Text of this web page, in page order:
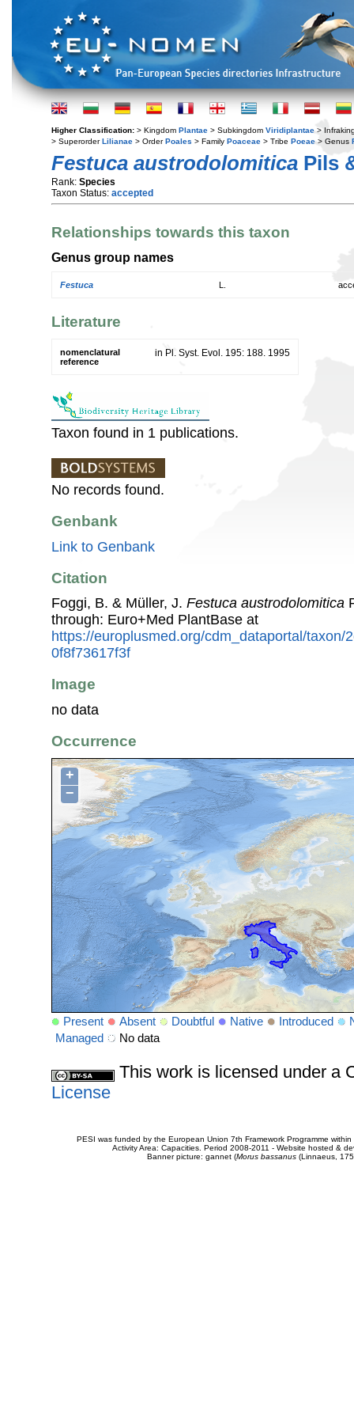
Higher Classification: > Kingdom Plantae > Subkingdom Viridiplantae >
> SuperorderLilianae > OrderPoales > Family Poaceae > Tribe Poeae > Genus
Festuca austrodolomitica Pils
Rank: Species
Taxon Status: accepted
Relationships towards this taxon
Genus group names
Festuca
Literature
nomenclatural
reference
in Pl. Syst. Evol. 195: 188. 1995
Taxon found in 1 publications.
No records found.
Genbank
Link to Genbank
Citation
Foggi, B. & Müller, J. Festuca austrodolomitica
through: Euro+Med PlantBase at
https://europlusmed.org/cdm_dataportal/taxon/
0f8f73617f3f
Image
no data
Occurrence
+
−
Present Absent Doubtful Native Introduced
Managed
No data
This work is licensed under a
License
PESI was funded by the European Union 7th Framework Programme
Activity Area: Capacities. Period 2008-2011 - Website hosted &
Banner picture: gannet (Morus bassanus(Linnaeus,